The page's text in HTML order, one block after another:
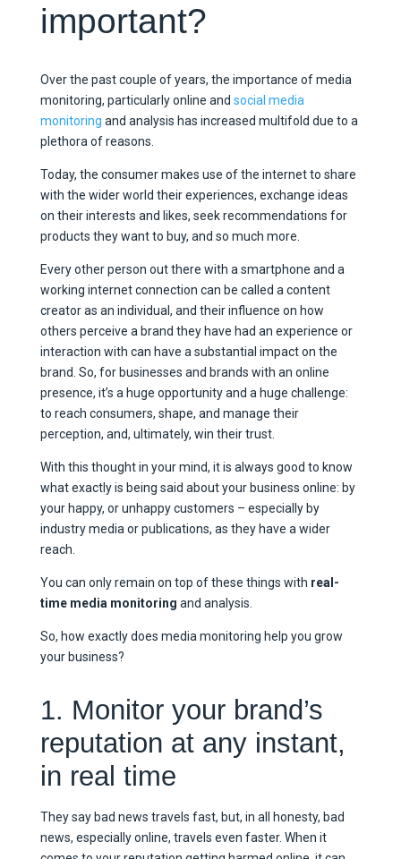
important?
Over the past couple of years, the importance of media
monitoring, particularly online and social media
monitoring and analysis has increased multifold due to a
plethora of reasons.
Today, the consumer makes use of the internet to share
with the wider world their experiences, exchange ideas
on their interests and likes, seek recommendations for
products they want to buy, and so much more.
Every other person out there with a smartphone and a
working internet connection can be called a content
creator as an individual, and their influence on how
others perceive a brand they have had an experience or
interaction with can have a substantial impact on the
brand. So, for businesses and brands with an online
presence, it’s a huge opportunity and a huge challenge:
to reach consumers, shape, and manage their
perception, and, ultimately, win their trust.
With this thought in your mind, it is always good to know
what exactly is being said about your business online: by
your happy, or unhappy customers – especially by
industry media or publications, as they have a wider
reach.
You can only remain on top of these things with real-
time media monitoring and analysis.
So, how exactly does media monitoring help you grow
your business?
1. Monitor your brand’s
reputation at any instant,
in real time
They say bad news travels fast, but, in all honesty, bad
news, especially online, travels even faster. When it